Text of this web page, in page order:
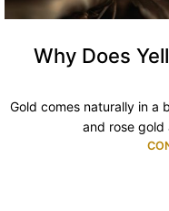
Why Does
Gold comes naturally in a
and rose gold